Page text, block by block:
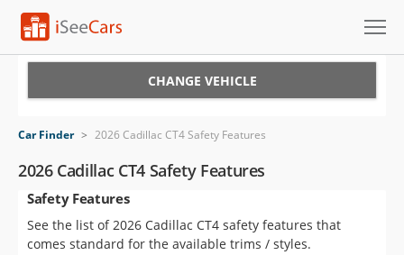
VIN Check
Saved Cars
Saved Searches
CHANGE VEHICLE
Car Finder > 2026 Cadillac CT4 Safety Features
2026 Cadillac CT4 Safety Features
Safety Features
See the list of 2026 Cadillac CT4 safety features that
comes standard for the available trims / styles.